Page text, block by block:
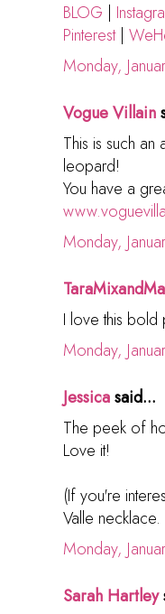
BLOG |
Pinterest|
Monday,
Vogue Villain
This is such
leopard!
You have a
Monday,
I love this bold
Monday,
Jessicasaid...
The peek of
Love it!
(If you're
Valle necklace.
Monday,
Sarah Hartley